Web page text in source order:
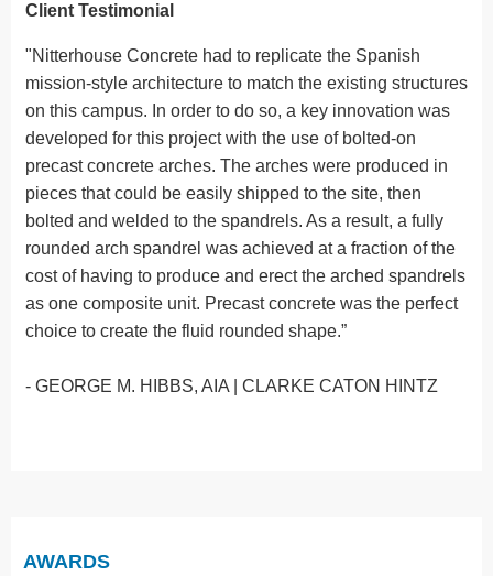
Client Testimonial
"Nitterhouse Concrete had to replicate the Spanish
mission-style architecture to match the existing structures
on this campus. In order to do so, a key innovation was
developed for this project with the use of bolted-on
precast concrete arches. The arches were produced in
pieces that could be easily shipped to the site, then
bolted and welded to the spandrels. As a result, a fully
rounded arch spandrel was achieved at a fraction of the
cost of having to produce and erect the arched spandrels
as one composite unit. Precast concrete was the perfect
choice to create the fluid rounded shape.”
- GEORGE M. HIBBS, AIA | CLARKE CATON HINTZ
AWARDS